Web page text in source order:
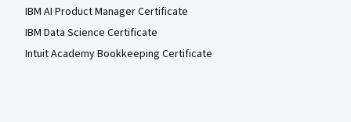
IBM AI Product Manager Certificate
IBM Data Science Certificate
Intuit Academy Bookkeeping Certificate